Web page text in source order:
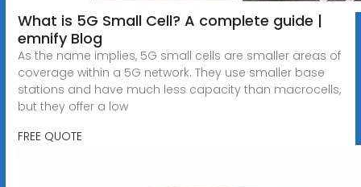
What is 5G Small Cell? A complete guide |
emnify Blog
As the name implies, 5G small cells are smaller areas of
coverage within a 5G network. They use smaller base
stations and have much less capacity than macrocells,
but they offer a low
FREE QUOTE